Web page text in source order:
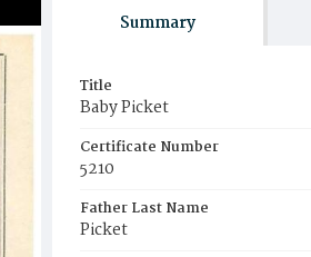
Summary
Title
Baby Picket
Certificate Number
5210
Father Last Name
Picket